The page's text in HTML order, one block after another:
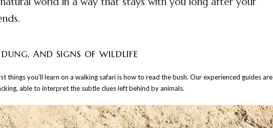
AND SIGNS OF WILDLIFE
things you’ll learn on a walking safari is how to read the bush. Our experienced guides are
able to interpret the subtle clues left behind by animals.